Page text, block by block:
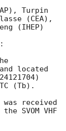
Turpin
(CEA),
(IHEP)
located
(Tb).
received
SVOM VHF